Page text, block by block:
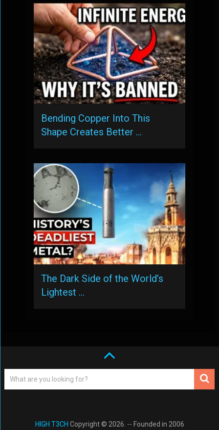
Bending Copper Into This
Shape Creates Better …
The Dark Side of the World’s
Lightest …
HIGH T3CH Copyright © 2026. -- Founded in 2006